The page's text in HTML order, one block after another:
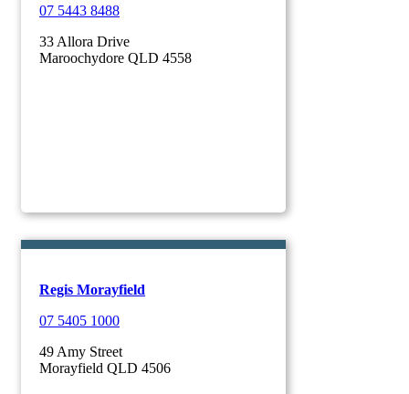
07 5443 8488
33 Allora Drive
Maroochydore QLD 4558
Regis Morayfield
07 5405 1000
49 Amy Street
Morayfield QLD 4506